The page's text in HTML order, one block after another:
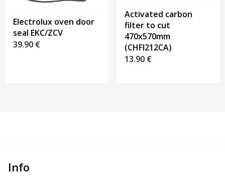
Electrolux oven door
seal EKC/ZCV
39.90 €
Activated carbon
filter to cut
470x570mm
(CHFI212CA)
13.90 €
Info